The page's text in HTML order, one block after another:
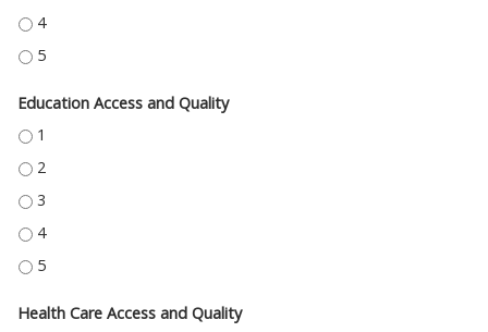
ECONOMIC STABILITY - 4
ECONOMIC STABILITY - 5
Education Access and Quality
EDUCATION ACCESS AND QUALITY - 1
EDUCATION ACCESS AND QUALITY - 2
EDUCATION ACCESS AND QUALITY - 3
EDUCATION ACCESS AND QUALITY - 4
EDUCATION ACCESS AND QUALITY - 5
Health Care Access and Quality